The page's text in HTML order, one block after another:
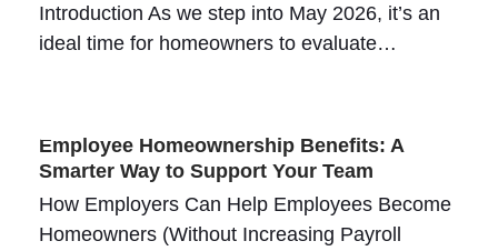
Introduction As we step into May 2026, it’s an
ideal time for homeowners to evaluate…
Employee Homeownership Benefits: A
Smarter Way to Support Your Team
How Employers Can Help Employees Become
Homeowners (Without Increasing Payroll